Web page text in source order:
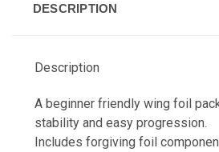
DESCRIPTION
Description
A beginner friendly wing foil
stability and easy progression.
Includes forgiving foil